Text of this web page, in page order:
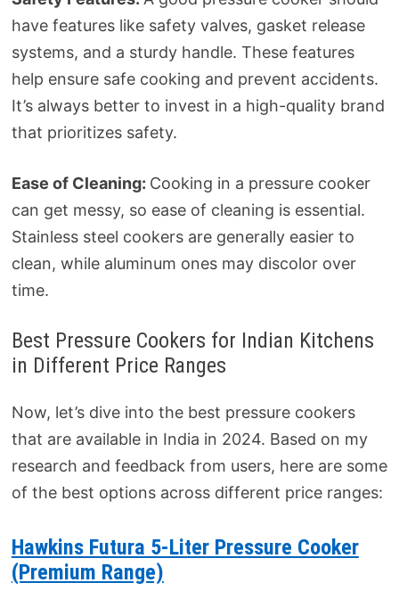
have features like safety valves, gasket release
systems, and a sturdy handle. These features
help ensure safe cooking and prevent accidents.
It’s always better to invest in a high-quality brand
that prioritizes safety.
Ease of Cleaning: Cooking in a pressure cooker
can get messy, so ease of cleaning is essential.
Stainless steel cookers are generally easier to
clean, while aluminum ones may discolor over
time.
Best Pressure Cookers for Indian Kitchens
in Different Price Ranges
Now, let’s dive into the best pressure cookers
that are available in India in 2024. Based on my
research and feedback from users, here are some
of the best options across different price ranges:
Hawkins Futura 5-Liter Pressure Cooker
(Premium Range)